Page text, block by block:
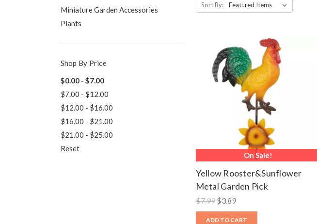
Miniature Garden Accessories
Plants
Shop By Price
$0.00 - $7.00
$7.00 - $12.00
$12.00 - $16.00
$16.00 - $21.00
$21.00 - $25.00
Reset
Sort By:
On Sale!
Yellow Rooster&Sunflower
Metal Garden Pick
$7.99 $3.89
ADD TO CART